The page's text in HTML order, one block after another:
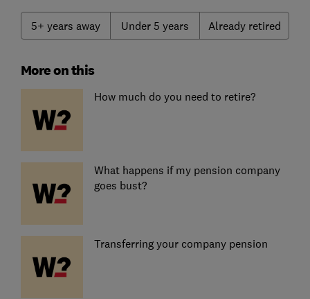
5+ years away Under 5 years Already retired
More on this
How much do you need to retire?
What happens if my pension company
goes bust?
Transferring your company pension